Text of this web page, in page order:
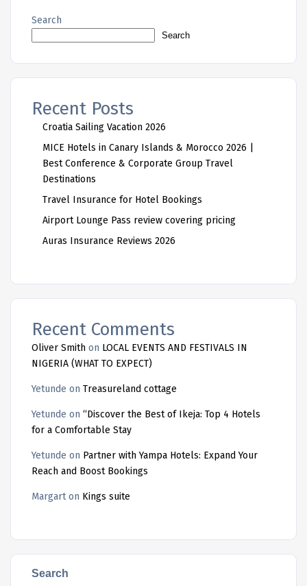
Search
Search
Recent Posts
Croatia Sailing Vacation 2026
MICE Hotels in Canary Islands & Morocco 2026 |
Best Conference & Corporate Group Travel
Destinations
Travel Insurance for Hotel Bookings
Airport Lounge Pass review covering pricing
Auras Insurance Reviews 2026
Recent Comments
Oliver Smith on LOCAL EVENTS AND FESTIVALS IN
NIGERIA (WHAT TO EXPECT)
Yetunde on Treasureland cottage
Yetunde on “Discover the Best of Ikeja: Top 4 Hotels
for a Comfortable Stay
Yetunde on Partner with Yampa Hotels: Expand Your
Reach and Boost Bookings
Margarton Kings suite
Search